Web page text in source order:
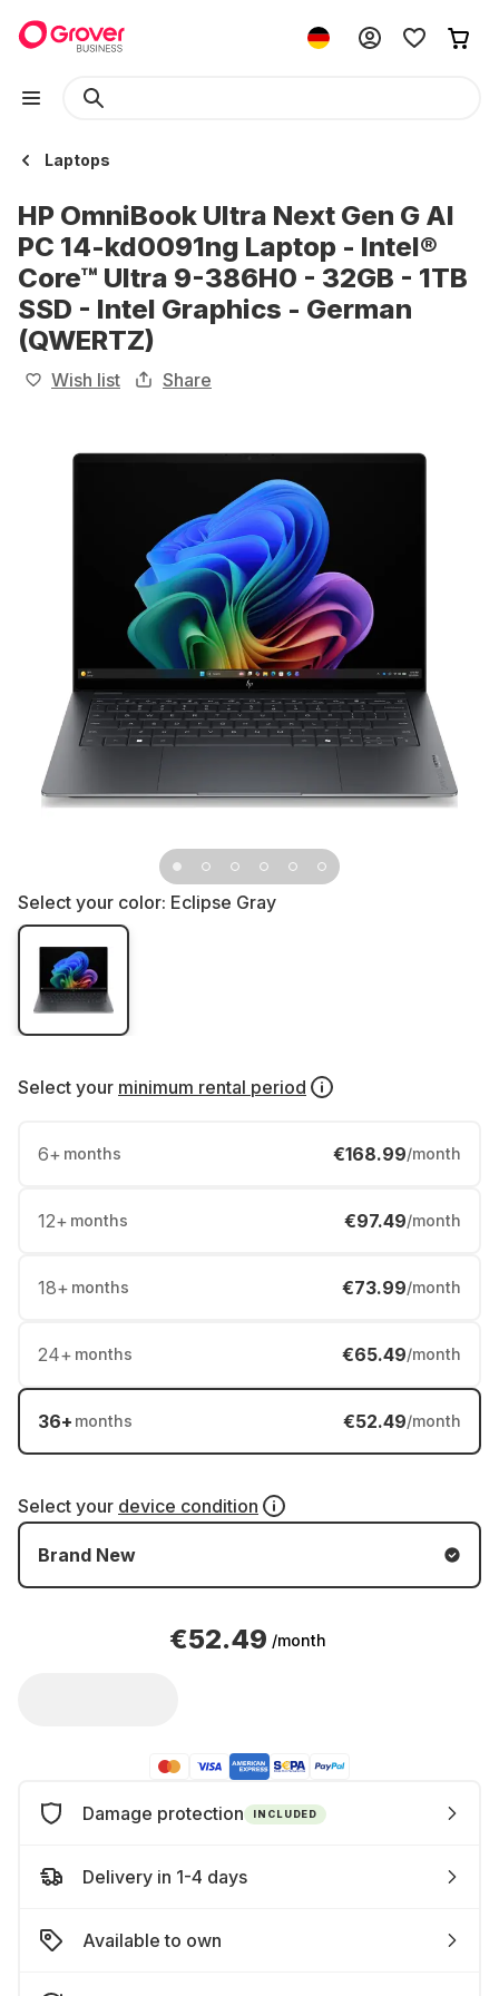
Laptops
HP OmniBook Ultra Next Gen G AI
PC 14-kd0091ng Laptop - Intel®
Core™ Ultra 9-386H0 - 32GB - 1TB
SSD - Intel Graphics - German
(QWERTZ)
Wish list Share
Select your color: Eclipse Gray
Select your minimum rental period
6+ months €168.99/month
12+ months €97.49/month
18+ months €73.99/month
24+ months €65.49/month
36+ months €52.49/month
Select your device condition
Brand New
€52.49 /month
Damage protection INCLUDED
Delivery in 1-4 days
Available to own